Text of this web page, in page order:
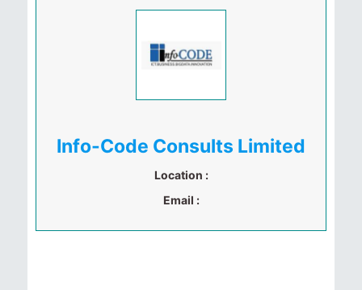
Info-Code Consults Limited
Location :
Email :